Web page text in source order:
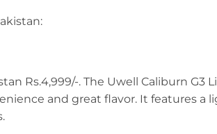
Rs.4,999/-. The Uwell Caliburn G3
and great flavor. It features a